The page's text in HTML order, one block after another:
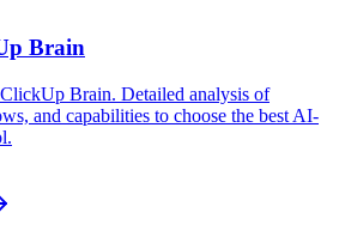
Brain
Brain. Detailed analysis of
and capabilities to choose the best AI-